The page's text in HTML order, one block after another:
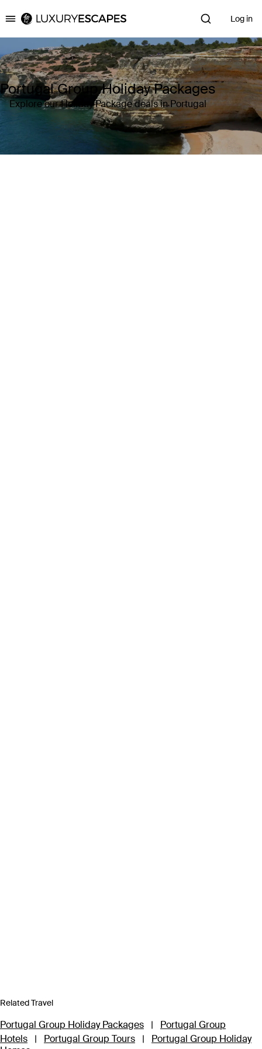
Luxury Escapes Log in
Portugal Group Holiday Packages
Explore our Holiday Package deals in Portugal
Related Travel
Portugal Group Holiday Packages |
Portugal Group
Hotels
| Portugal Group Tours |
Portugal Group Holiday